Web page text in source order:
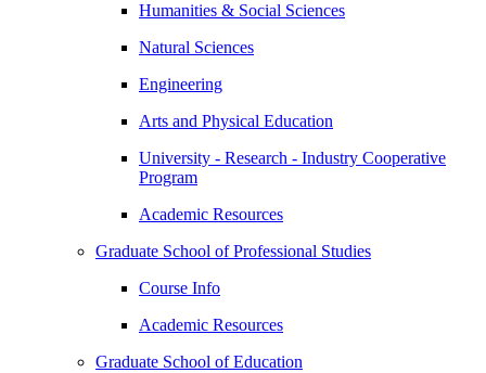
Humanities & Social Sciences
Natural Sciences
Engineering
Arts and Physical Education
University - Research - Industry Cooperative
Program
Academic Resources
Graduate School of Professional Studies
Course Info
Academic Resources
Graduate School of Education